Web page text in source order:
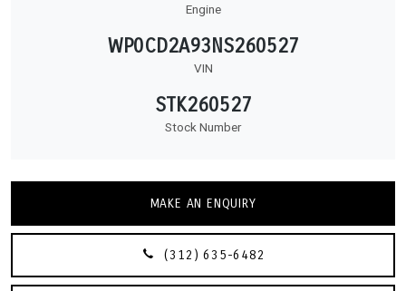
Engine
WP0CD2A93NS260527
VIN
STK260527
Stock Number
MAKE AN ENQUIRY
(312) 635-6482